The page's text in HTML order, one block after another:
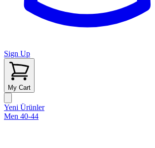
Sign Up
My Cart
Yeni Ürünler
Men 40-44